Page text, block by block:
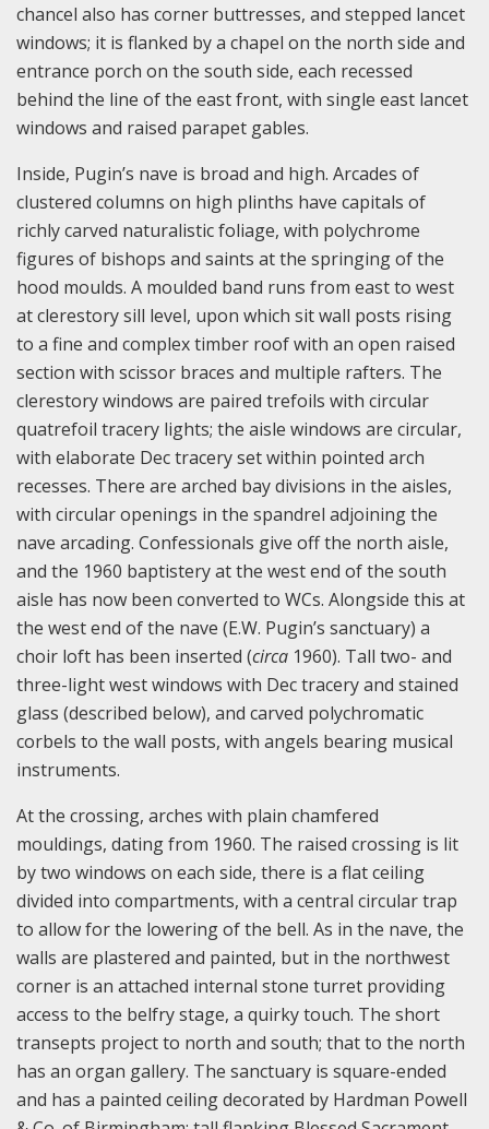
chancel also has corner buttresses, and stepped lancet
windows; it is flanked by a chapel on the north side and
entrance porch on the south side, each recessed
behind the line of the east front, with single east lancet
windows and raised parapet gables.
Inside, Pugin’s nave is broad and high. Arcades of
clustered columns on high plinths have capitals of
richly carved naturalistic foliage, with polychrome
figures of bishops and saints at the springing of the
hood moulds. A moulded band runs from east to west
at clerestory sill level, upon which sit wall posts rising
to a fine and complex timber roof with an open raised
section with scissor braces and multiple rafters. The
clerestory windows are paired trefoils with circular
quatrefoil tracery lights; the aisle windows are circular,
with elaborate Dec tracery set within pointed arch
recesses. There are arched bay divisions in the aisles,
with circular openings in the spandrel adjoining the
nave arcading. Confessionals give off the north aisle,
and the 1960 baptistery at the west end of the south
aisle has now been converted to WCs. Alongside this at
the west end of the nave (E.W. Pugin’s sanctuary) a
choir loft has been inserted (circa 1960). Tall two- and
three-light west windows with Dec tracery and stained
glass (described below), and carved polychromatic
corbels to the wall posts, with angels bearing musical
instruments.
At the crossing, arches with plain chamfered
mouldings, dating from 1960. The raised crossing is lit
by two windows on each side, there is a flat ceiling
divided into compartments, with a central circular trap
to allow for the lowering of the bell. As in the nave, the
walls are plastered and painted, but in the northwest
corner is an attached internal stone turret providing
access to the belfry stage, a quirky touch. The short
transepts project to north and south; that to the north
has an organ gallery. The sanctuary is square-ended
and has a painted ceiling decorated by Hardman Powell